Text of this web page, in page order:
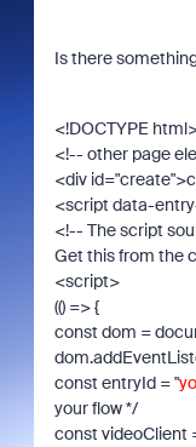
Is there
<!DOCTYPE
<!-- other page
<div
<script data-
<!-- The script
Get this from the
<script>
(() => {
const dom =
const entryId = "
your flow */
const videoClient